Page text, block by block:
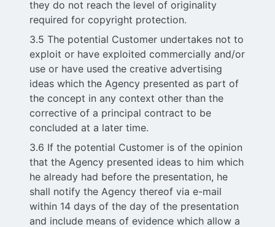
they do not reach the level of originality
required for copyright protection.
3.5 The potential Customer undertakes not to
exploit or have exploited commercially and/or
use or have used the creative advertising
ideas which the Agency presented as part of
the concept in any context other than the
corrective of a principal contract to be
concluded at a later time.
3.6 If the potential Customer is of the opinion
that the Agency presented ideas to him which
he already had before the presentation, he
shall notify the Agency thereof via e-mail
within 14 days of the day of the presentation
and include means of evidence which allow a